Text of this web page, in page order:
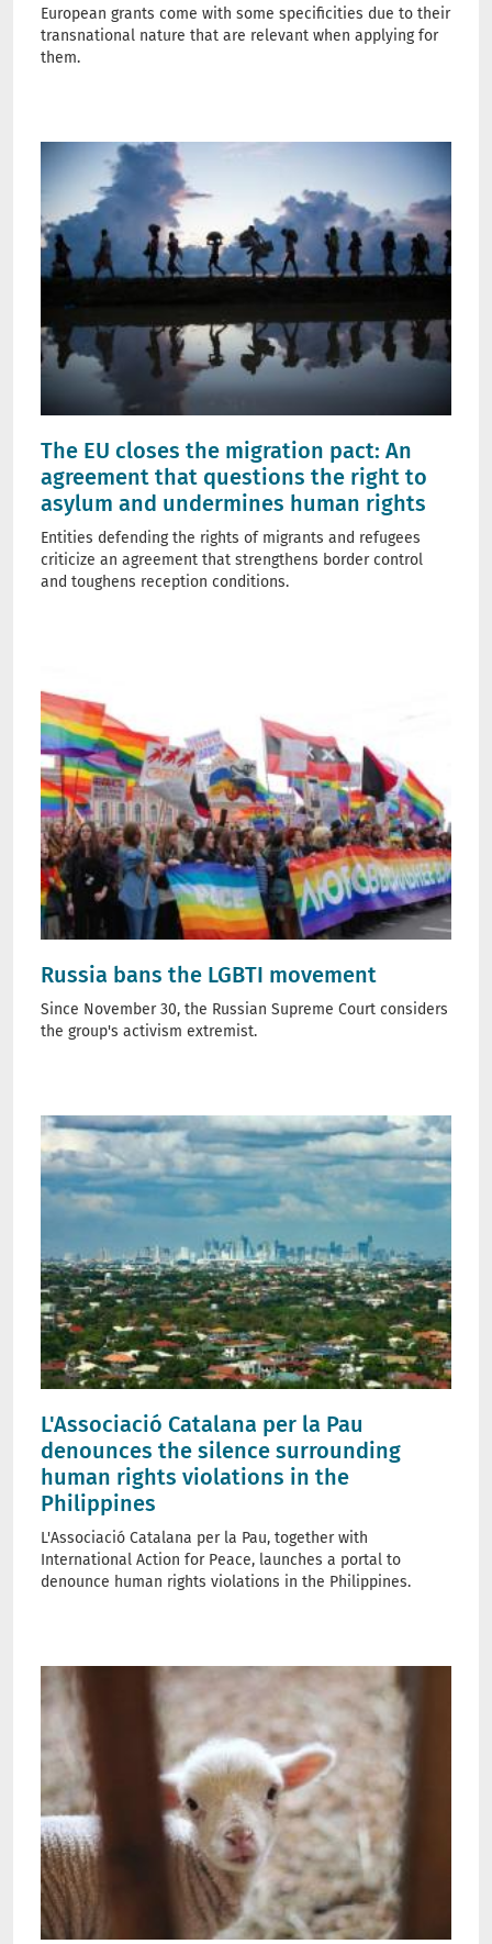
European grants come with some specificities due to their
transnational nature that are relevant when applying for
them.
The EU closes the migration pact: An
agreement that questions the right to
asylum and undermines human rights
Entities defending the rights of migrants and refugees
criticize an agreement that strengthens border control
and toughens reception conditions.
Russia bans the LGBTI movement
Since November 30, the Russian Supreme Court considers
the group's activism extremist.
L'Associació Catalana per la Pau
denounces the silence surrounding
human rights violations in the
Philippines
L'Associació Catalana per la Pau, together with
International Action for Peace, launches a portal to
denounce human rights violations in the Philippines.